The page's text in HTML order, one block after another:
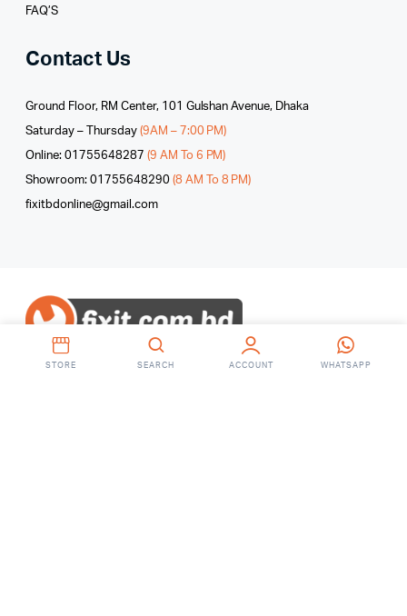
FAQ’S
Contact Us
Ground Floor, RM Center, 101 Gulshan Avenue, Dhaka
Saturday – Thursday (9AM – 7:00 PM)
Online: 01755648287 (9 AM To 6 PM)
Showroom: 01755648290 (8 AM To 8 PM)
fixitbdonline@gmail.com
STORE SEARCH ACCOUNT WHATSAPP